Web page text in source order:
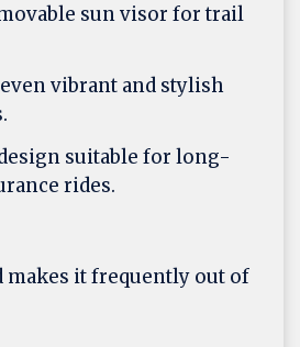
sun visor for trail
vibrant and stylish
suitable for long-
rides.
makes it frequently out of